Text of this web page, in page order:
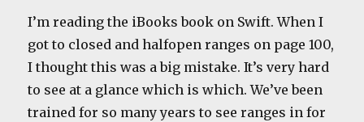
I’m reading the iBooks book on Swift. When I
got to closed and halfopen ranges on page 100,
I thought this was a big mistake. It’s very hard
to see at a glance which is which. We’ve been
trained for so many years to see ranges in for